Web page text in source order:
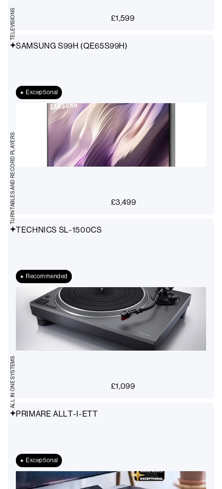
£1,599
SAMSUNG S99H (QE65S99H)
Exceptional
£3,499
TELEVISIONS
TECHNICS SL-1500CS
Recommended
£1,099
TURNTABLES AND RECORD PLAYERS
PRIMARE ALLT-I-ETT
Exceptional
ALL IN ONE SYSTEMS